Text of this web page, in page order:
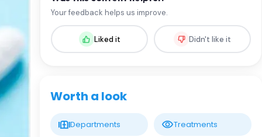
Your feedback helps us improve.
Liked it Didn't like it
Worth a look
Departments Treatments